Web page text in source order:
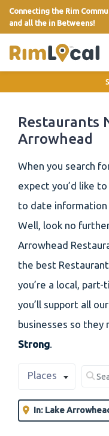
Connecting the Rim
and all the in Betweens!
Restaurants
Arrowhead
When you search
expect you’d like
to date information
Well, look no
Arrowhead
the best
you’re a local,
you’ll support all
businesses so they
Strong.
Select search type
Places
Near
Clear field